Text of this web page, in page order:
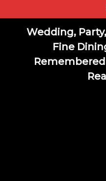
Wedding,
Fine